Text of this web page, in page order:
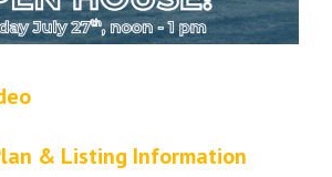
& Listing Information